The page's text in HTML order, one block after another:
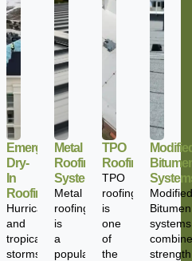
Emergency
Dry-
In
Roofing
Hurricanes
and
tropical
storms
Metal
Roofing
Systems
Metal
roofing
is
a
popular
TPO
Roofing
TPO
roofing
is
one
of
the
Modified
Bitumen
systems
combine
strength